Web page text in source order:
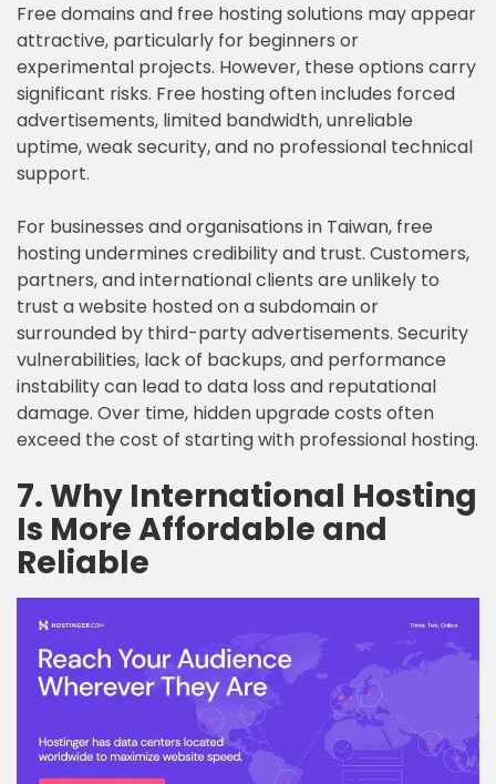
Free domains and free hosting solutions may appear
attractive, particularly for beginners or
experimental projects. However, these options carry
significant risks. Free hosting often includes forced
advertisements, limited bandwidth, unreliable
uptime, weak security, and no professional technical
support.
For businesses and organisations in Taiwan, free
hosting undermines credibility and trust. Customers,
partners, and international clients are unlikely to
trust a website hosted on a subdomain or
surrounded by third-party advertisements. Security
vulnerabilities, lack of backups, and performance
instability can lead to data loss and reputational
damage. Over time, hidden upgrade costs often
exceed the cost of starting with professional hosting.
7. Why International Hosting
Is More Affordable and
Reliable